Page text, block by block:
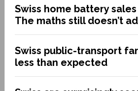
Swiss home battery
The maths still doesn’t
Swiss public-transport
less than expected